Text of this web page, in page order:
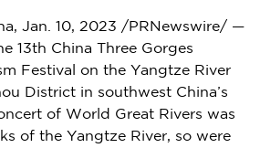
, Jan. 10, 2023 /PRNewswire/ —
13th China Three Gorges
Festival on the Yangtze River
District in southwest China’s
of World Great Rivers was
of the Yangtze River, so were